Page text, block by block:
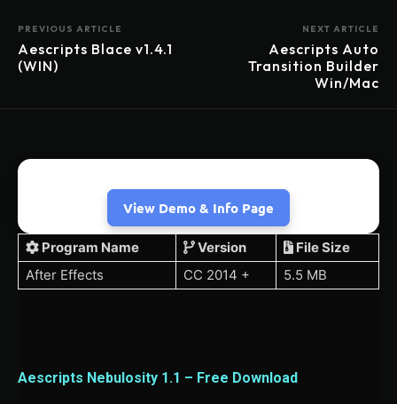
PREVIOUS ARTICLE
Aescripts Blace v1.4.1
(WIN)
NEXT ARTICLE
Aescripts Auto
Transition Builder
Win/Mac
View Demo & Info Page
Program Name Version
File Size
After Effects
CC 2014 + 5.5 MB
Aescripts Nebulosity 1.1 – Free Download